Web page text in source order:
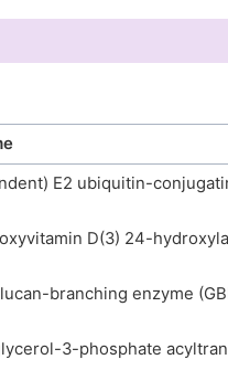
E2 ubiquitin-
D(3) 24-
branching enzyme
3-phosphate